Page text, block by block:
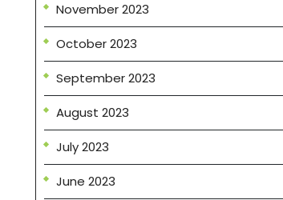
November 2023
October 2023
September 2023
August 2023
July 2023
June 2023